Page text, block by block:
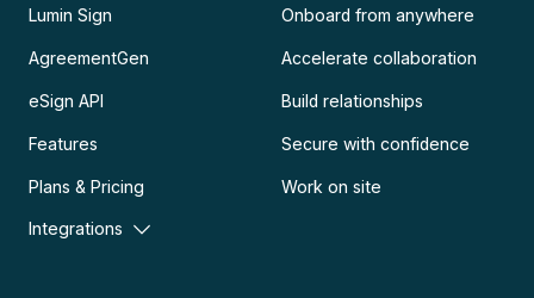
Lumin Sign
AgreementGen
eSign API
Features
Plans & Pricing
Integrations
Onboard from anywhere
Accelerate collaboration
Build relationships
Secure with confidence
Work on site